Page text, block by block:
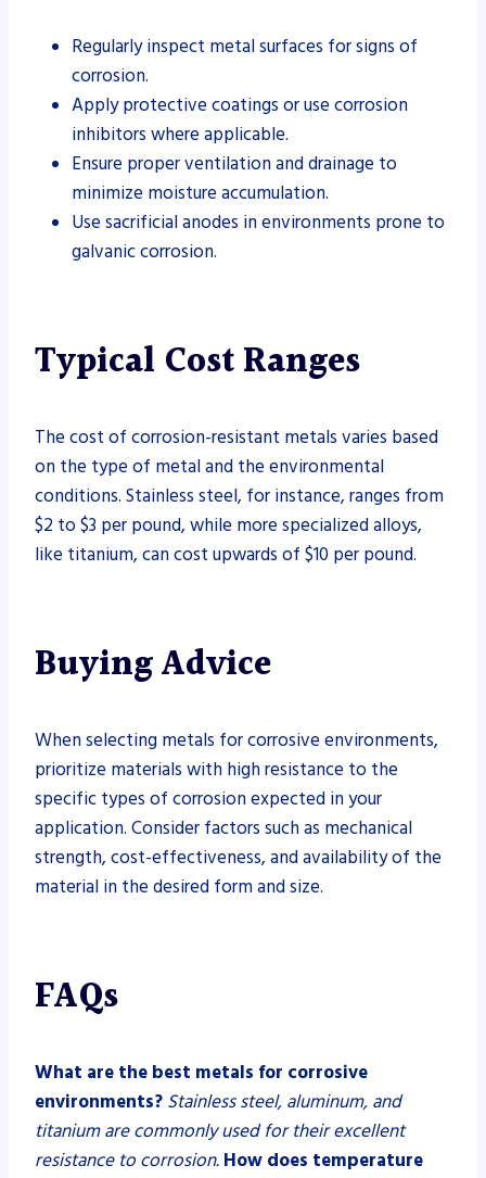
Regularly inspect metal surfaces for signs of
corrosion.
Apply protective coatings or use corrosion
inhibitors where applicable.
Ensure proper ventilation and drainage to
minimize moisture accumulation.
Use sacrificial anodes in environments prone to
galvanic corrosion.
Typical Cost Ranges
The cost of corrosion-resistant metals varies based
on the type of metal and the environmental
conditions. Stainless steel, for instance, ranges from
$2 to $3 per pound, while more specialized alloys,
like titanium, can cost upwards of $10 per pound.
Buying Advice
When selecting metals for corrosive environments,
prioritize materials with high resistance to the
specific types of corrosion expected in your
application. Consider factors such as mechanical
strength, cost-effectiveness, and availability of the
material in the desired form and size.
FAQs
What are the best metals for corrosive
environments? Stainless steel, aluminum, and
titanium are commonly used for their excellent
resistance to corrosion. How does temperature